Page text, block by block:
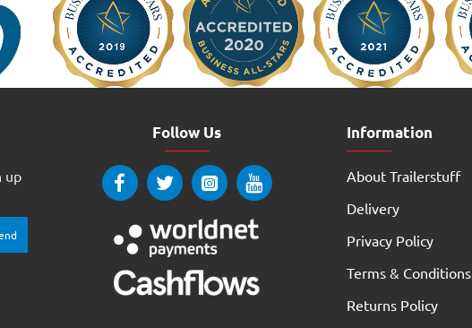
up
Follow Us Information
About Trailerstuff
Delivery
Privacy Policy
Terms & Conditions
Returns Policy